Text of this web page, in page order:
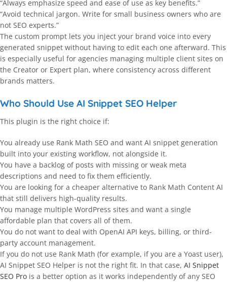
“Always emphasize speed and ease of use as key benefits.”
“Avoid technical jargon. Write for small business owners who are
not SEO experts.”
The custom prompt lets you inject your brand voice into every
generated snippet without having to edit each one afterward. This
is especially useful for agencies managing multiple client sites on
the Creator or Expert plan, where consistency across different
brands matters.
Who Should Use AI Snippet SEO Helper
This plugin is the right choice if:
You already use Rank Math SEO and want AI snippet generation
built into your existing workflow, not alongside it.
You have a backlog of posts with missing or weak meta
descriptions and need to fix them efficiently.
You are looking for a cheaper alternative to Rank Math Content AI
that still delivers high-quality results.
You manage multiple WordPress sites and want a single
affordable plan that covers all of them.
You do not want to deal with OpenAI API keys, billing, or third-
party account management.
If you do not use Rank Math (for example, if you are a Yoast user),
AI Snippet SEO Helper is not the right fit. In that case, AI Snippet
SEO Pro is a better option as it works independently of any SEO